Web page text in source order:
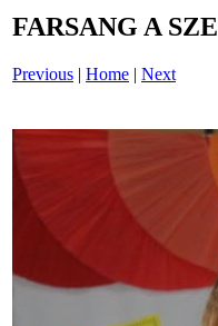
FARSANG A
Previous | Home | Next